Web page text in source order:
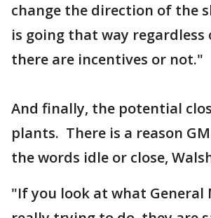
change the direction of the
is going that way
there are incentives or not."
And finally, the potential
plants. There is a reason
the words idle or close,
"If you look at what General